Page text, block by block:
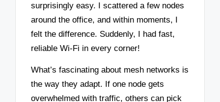
surprisingly easy. I scattered a few nodes
around the office, and within moments, I
felt the difference. Suddenly, I had fast,
reliable Wi-Fi in every corner!
What’s fascinating about mesh networks is
the way they adapt. If one node gets
overwhelmed with traffic, others can pick